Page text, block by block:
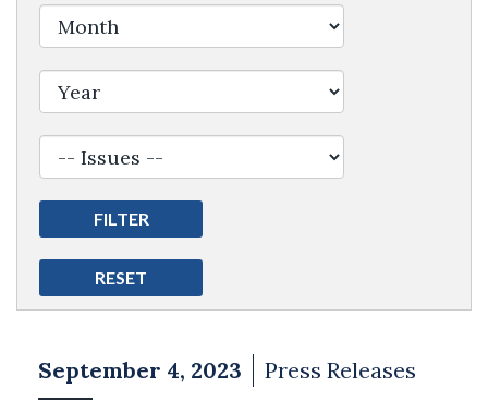
Filter by Issue Label
September 4, 2023 Press Releases